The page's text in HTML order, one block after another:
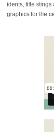
idents, title stings
graphics for the